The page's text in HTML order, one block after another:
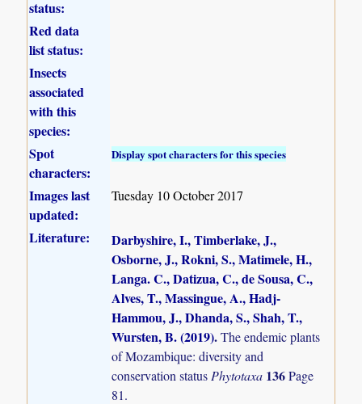
status:
Red data
list status:
Insects
associated
with this
species:
Spot
characters:
Display spot characters for this species
Images last
updated:
Tuesday 10 October 2017
Literature:
Darbyshire, I., Timberlake, J.,
Osborne, J., Rokni, S., Matimele, H.,
Langa. C., Datizua, C., de Sousa, C.,
Alves, T., Massingue, A., Hadj-
Hammou, J., Dhanda, S., Shah, T.,
Wursten, B. (2019).The endemic plants
of Mozambique: diversity and
conservation status Phytotaxa 136Page
81.